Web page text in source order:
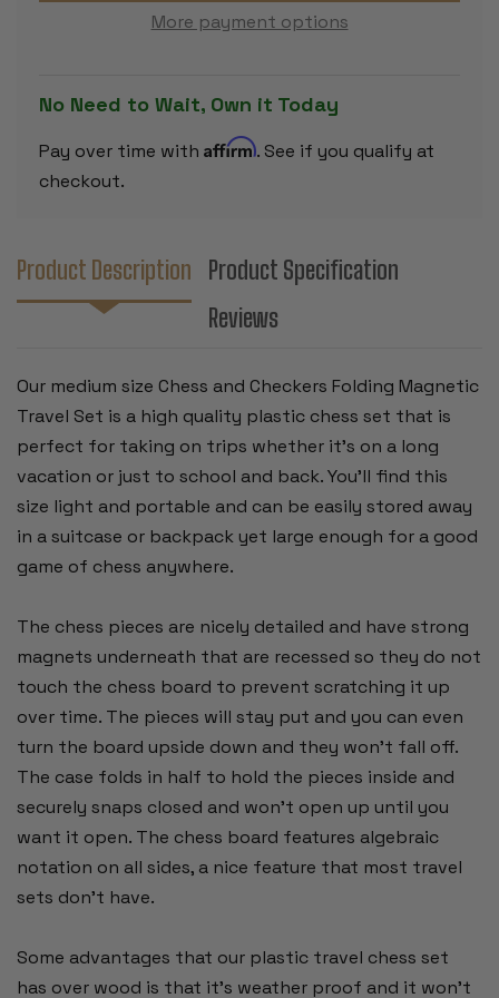
CHECKERS
-
12.5"
CHECKERS
More payment options
No Need to Wait, Own it Today
Pay over time with Affirm. See if you qualify at
checkout.
Product Description
Product Specification
Reviews
Our medium size Chess and Checkers Folding Magnetic
Travel Set is a high quality plastic chess set that is
perfect for taking on trips whether it's on a long
vacation or just to school and back. You'll find this
size light and portable and can be easily stored away
in a suitcase or backpack yet large enough for a good
game of chess anywhere.
The chess pieces are nicely detailed and have strong
magnets underneath that are recessed so they do not
touch the chess board to prevent scratching it up
over time. The pieces will stay put and you can even
turn the board upside down and they won't fall off.
The case folds in half to hold the pieces inside and
securely snaps closed and won't open up until you
want it open. The chess board features algebraic
notation on all sides, a nice feature that most travel
sets don't have.
Some advantages that our plastic travel chess set
has over wood is that it's weather proof and it won't